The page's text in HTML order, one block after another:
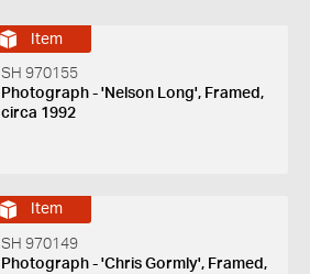
Item
SH 970155
Photograph - 'Nelson Long', Framed,
circa 1992
Item
SH 970149
Photograph - 'Chris Gormly', Framed,